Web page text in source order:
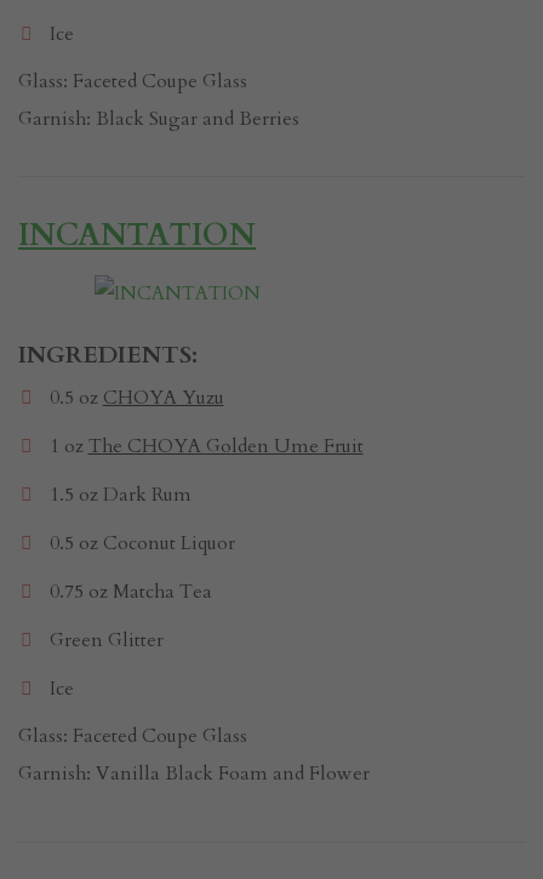
Ice
Glass: Faceted Coupe Glass
Garnish: Black Sugar and Berries
INCANTATION
INGREDIENTS:
0.5 oz CHOYA Yuzu
1 oz The CHOYA Golden Ume Fruit
1.5 oz Dark Rum
0.5 oz Coconut Liquor
0.75 oz Matcha Tea
Green Glitter
Ice
Glass: Faceted Coupe Glass
Garnish: Vanilla Black Foam and Flower